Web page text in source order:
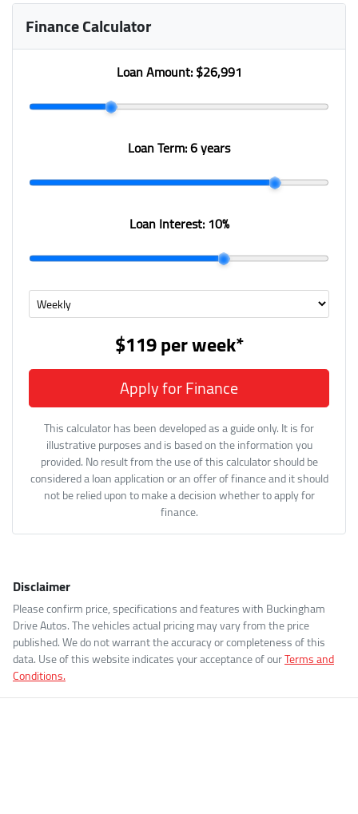
Finance Calculator
Loan Amount:$26,991
Loan Term:6 years
Loan Interest:10%
$119perweek*
Apply for Finance
This calculator has been developed as a guide only. It is for
illustrative purposes and is based on the information you
provided. No result from the use of this calculator should be
considered a loan application or an offer of finance and it should
not be relied upon to make a decision whether to apply for
finance.
Disclaimer
Please confirm price, specifications and features withBuckingham
Drive Autos. The vehicles actual pricing may vary from the price
published. We do not warrant the accuracy or completeness of this
data. Use of this website indicates your acceptance of ourTerms and
Conditions.